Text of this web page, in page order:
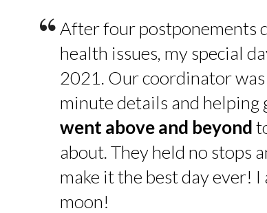
“After four postponements
health issues, my special
2021. Our coordinator was
minute details and helping
went above and beyond
about. They held no stops
make it the best day ever!
moon!